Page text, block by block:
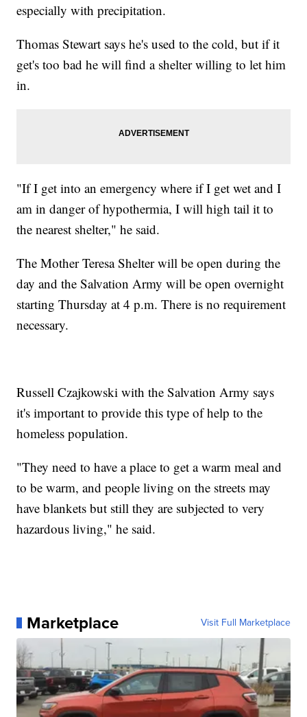
especially with precipitation.
Thomas Stewart says he's used to the cold, but if it
get's too bad he will find a shelter willing to let him
in.
"If I get into an emergency where if I get wet and I
am in danger of hypothermia, I will high tail it to
the nearest shelter," he said.
The Mother Teresa Shelter will be open during the
day and the Salvation Army will be open overnight
starting Thursday at 4 p.m. There is no requirement
necessary.
Russell Czajkowski with the Salvation Army says
it's important to provide this type of help to the
homeless population.
"They need to have a place to get a warm meal and
to be warm, and people living on the streets may
have blankets but still they are subjected to very
hazardous living," he said.
Marketplace Visit Full Marketplace